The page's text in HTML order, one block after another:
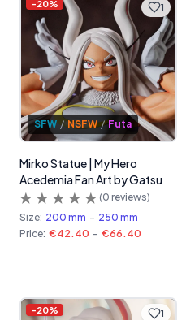
1
-20%
SFW / NSFW / Futa
Mirko Statue | My Hero
Acedemia Fan Art by Gatsu
(0 reviews)
Size: 200 mm - 250 mm
Price: €42.40 - €66.40
1
-20%